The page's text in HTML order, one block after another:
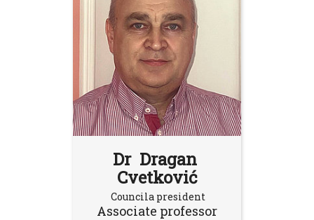
Dr Dragan
Cvetković
Councila president
Associate professor